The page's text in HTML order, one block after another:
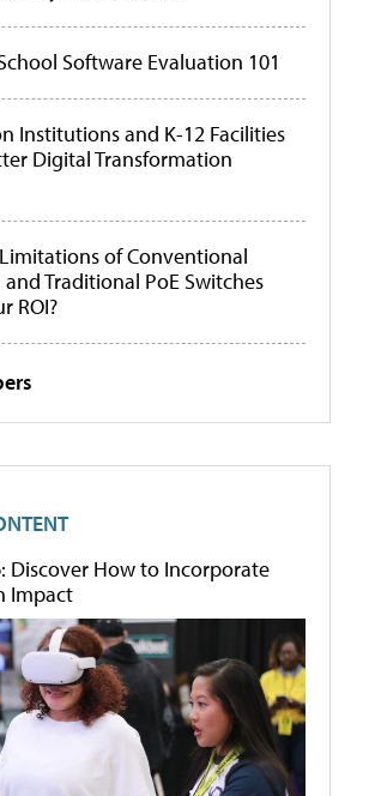
Software Evaluation 101
Institutions and K-12 Facilities
Digital Transformation
of Conventional
Traditional PoE Switches
ROI?
Discover How to Incorporate
Impact